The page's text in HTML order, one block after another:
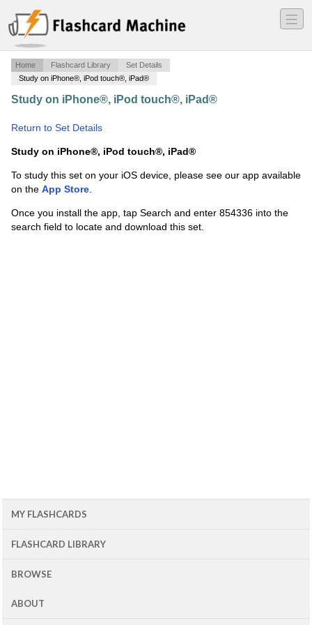
―
―
―
Home Flashcard Library
Set Details
Study on iPhone®, iPod touch®, iPad®
Study on iPhone®, iPod touch®, iPad®
Return to Set Details
Study on iPhone®, iPod touch®, iPad®
To study this set on your iOS device, please see our app available
on the App Store.
Once you install the app, tap Search and enter 854336 into the
search field to locate and download this set.
MY FLASHCARDS
FLASHCARD LIBRARY
BROWSE
ABOUT